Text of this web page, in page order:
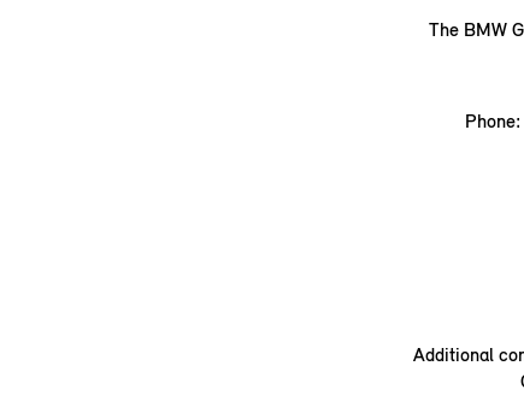
The BMW
Additional